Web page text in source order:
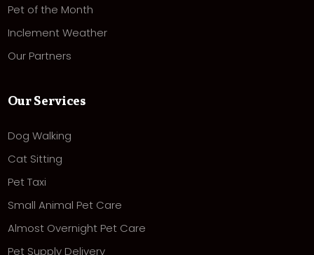
Pet of the Month
Inclement Weather
Our Partners
Our Services
Dog Walking
Cat Sitting
Pet Taxi
Small Animal Pet Care
Almost Overnight Pet Care
Pet Supply Delivery